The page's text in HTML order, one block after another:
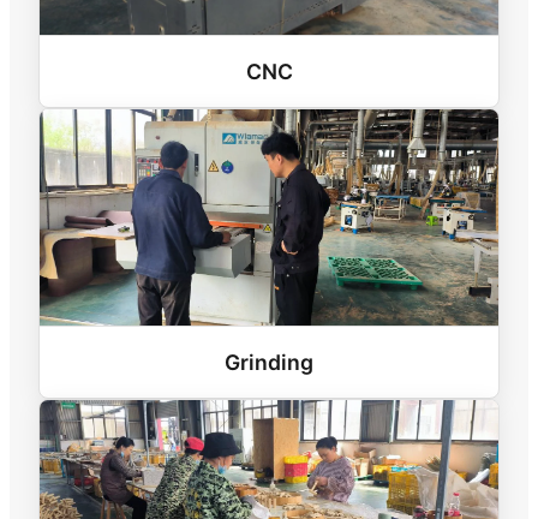
CNC
Grinding